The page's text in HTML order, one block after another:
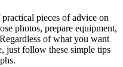
pieces of advice on
photos, prepare equipment,
of what you want
just follow these simple tips